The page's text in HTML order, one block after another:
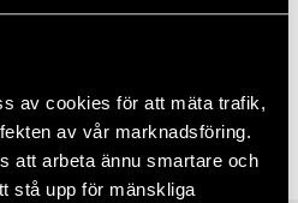
av cookies för att mäta trafik,
av vår marknadsföring.
att arbeta ännu smartare och
stå upp för mänskliga